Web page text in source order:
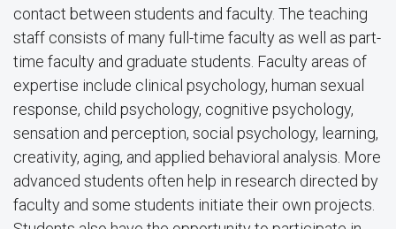
contact between students and faculty. The teaching
staff consists of many full-time faculty as well as part-
time faculty and graduate students. Faculty areas of
expertise include clinical psychology, human sexual
response, child psychology, cognitive psychology,
sensation and perception, social psychology, learning,
creativity, aging, and applied behavioral analysis. More
advanced students often help in research directed by
faculty and some students initiate their own projects.